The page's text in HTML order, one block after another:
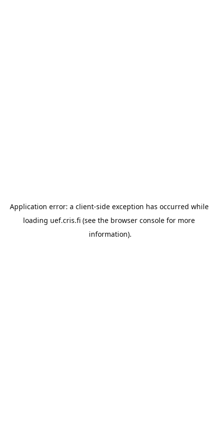
Application error: a client-side exception has occurred while
loading uef.cris.fi (see the browser console for more
information).